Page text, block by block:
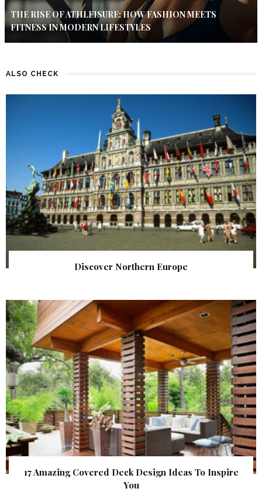
THE RISE OF ATHLEISURE: HOW FASHION MEETS
FITNESS IN MODERN LIFESTYLES
ALSO CHECK
Discover Northern Europe
17 Amazing Covered Deck Design Ideas To Inspire
You